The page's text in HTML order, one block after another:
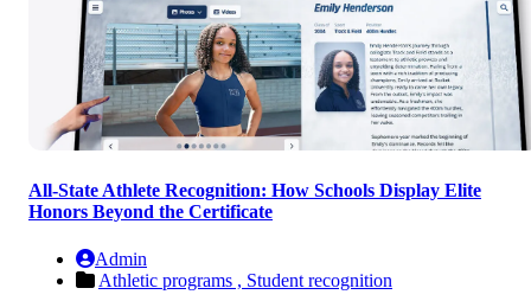
All-State Athlete Recognition: How Schools Display Elite
Honors Beyond the Certificate
Admin
Athletic programs , Student recognition